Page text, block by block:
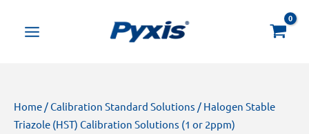
Home /Calibration Standard Solutions / Halogen Stable
Triazole (HST) Calibration Solutions (1 or 2ppm)
search